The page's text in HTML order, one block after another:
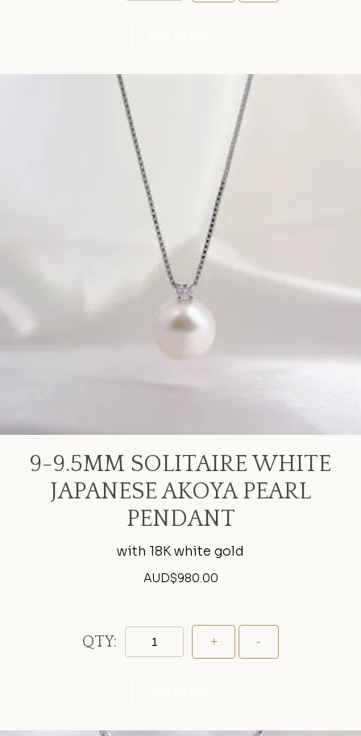
9-9.5MM SOLITAIRE WHITE
JAPANESE AKOYA PEARL
PENDANT
with 18K white gold
AUD$980.00
QTY: